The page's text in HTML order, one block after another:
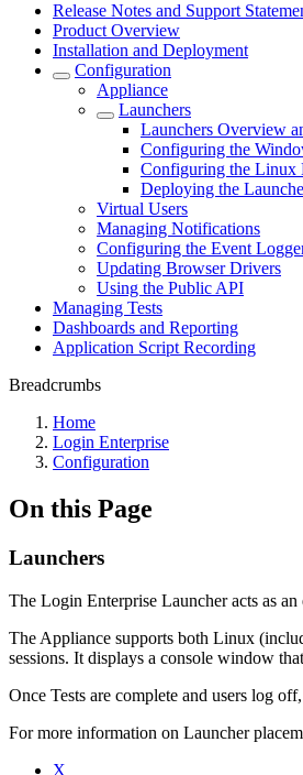
Release Notes and Support
Product Overview
Installation and Deployment
Configuration
Appliance
Launchers
Launchers Overview
Configuring the
Configuring the Linux
Deploying the
Virtual Users
Managing Notifications
Configuring the Event
Updating Browser Drivers
Using the Public API
Managing Tests
Dashboards and Reporting
Application Script Recording
Breadcrumbs
Home
Login Enterprise
Configuration
On this Page
Launchers
The Login Enterprise Launcher acts as
The Appliance supports both Linux
sessions. It displays a console window
Once Tests are complete and users log
For more information on Launcher
X